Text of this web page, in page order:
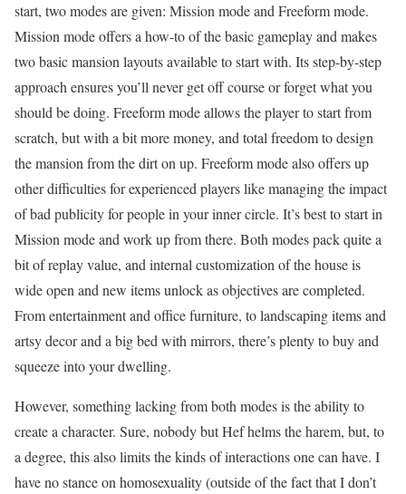
start, two modes are given: Mission mode and Freeform mode.
Mission mode offers a how-to of the basic gameplay and makes
two basic mansion layouts available to start with. Its step-by-step
approach ensures you’ll never get off course or forget what you
should be doing. Freeform mode allows the player to start from
scratch, but with a bit more money, and total freedom to design
the mansion from the dirt on up. Freeform mode also offers up
other difficulties for experienced players like managing the impact
of bad publicity for people in your inner circle. It’s best to start in
Mission mode and work up from there. Both modes pack quite a
bit of replay value, and internal customization of the house is
wide open and new items unlock as objectives are completed.
From entertainment and office furniture, to landscaping items and
artsy decor and a big bed with mirrors, there’s plenty to buy and
squeeze into your dwelling.
However, something lacking from both modes is the ability to
create a character. Sure, nobody but Hef helms the harem, but, to
a degree, this also limits the kinds of interactions one can have. I
have no stance on homosexuality (outside of the fact that I don’t